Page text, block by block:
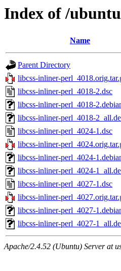
Index of /
Name
Parent Directory
libcss-inliner-
libcss-inliner-perl_4018-2.dsc
libcss-inliner-perl_4018-
libcss-inliner-perl_4018-
libcss-inliner-perl_4024-1.dsc
libcss-inliner-
libcss-inliner-perl_4024-
libcss-inliner-perl_4024-
libcss-inliner-perl_4027-1.dsc
libcss-inliner-
libcss-inliner-perl_4027-
libcss-inliner-perl_4027-
Apache/2.4.52 (Ubuntu) Server at